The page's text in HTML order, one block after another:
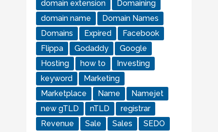
domain extension
Domaining
domain name
Domain Names
Domains
Expired
Facebook
Flippa
Godaddy
Google
Hosting
how to
Investing
keyword
Marketing
Marketplace
Name
Namejet
new gTLD
nTLD
registrar
Revenue
Sale Sales SEDO